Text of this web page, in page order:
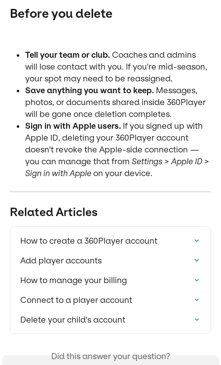
Before you delete
Tell your team or club. Coaches and admins
will lose contact with you. If you're mid-season,
your spot may need to be reassigned.
Save anything you want to keep. Messages,
photos, or documents shared inside 360Player
will be gone once deletion completes.
Sign in with Apple users. If you signed up with
Apple ID, deleting your 360Player account
doesn't revoke the Apple-side connection —
you can manage that from Settings > Apple ID >
Sign in with Apple on your device.
Related Articles
How to create a 360Player account
Add player accounts
How to manage your billing
Connect to a player account
Delete your child's account
Did this answer your question?